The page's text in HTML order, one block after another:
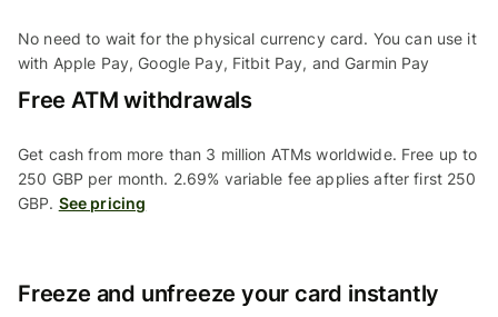
No need to wait for the physical currency card. You can use it
with Apple Pay, Google Pay, Fitbit Pay, and Garmin Pay
Free ATM withdrawals
Get cash from more than 3 million ATMs worldwide. Free up to
250 GBP per month. 2.69% variable fee applies after first 250
GBP. See pricing
Freeze and unfreeze your card instantly